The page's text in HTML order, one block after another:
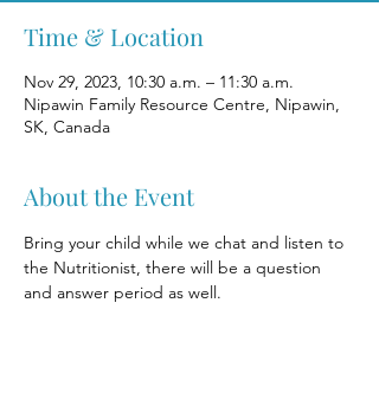
Time & Location
Nov 29, 2023, 10:30 a.m. – 11:30 a.m.
Nipawin Family Resource Centre, Nipawin,
SK, Canada
About the Event
Bring your child while we chat and listen to
the Nutritionist, there will be a question
and answer period as well.